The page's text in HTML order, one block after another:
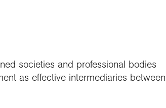
societies and professional bodies
as effective intermediaries between